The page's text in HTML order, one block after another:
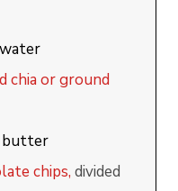
chia or ground
butter
chips, divided